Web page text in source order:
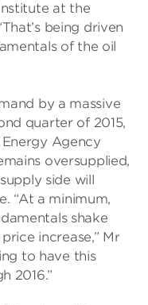
at the
being driven
of the oil
by a massive
quarter of 2015,
Agency
oversupplied,
side will
“At a minimum,
shake
increase,” Mr
to have this
2016.”